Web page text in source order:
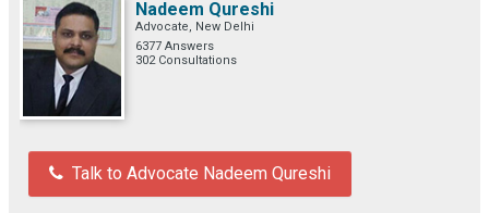
Nadeem Qureshi
Advocate, New Delhi
6377 Answers
302 Consultations
Talk to Advocate Nadeem Qureshi